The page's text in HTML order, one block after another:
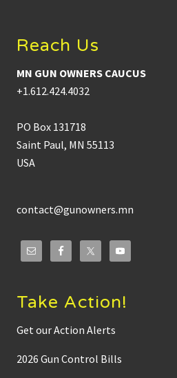
Reach Us
MN GUN OWNERS CAUCUS
+1.612.424.4032
PO Box 131718
Saint Paul, MN 55113
USA
contact@gunowners.mn
Take Action!
Get our Action Alerts
2026 Gun Control Bills